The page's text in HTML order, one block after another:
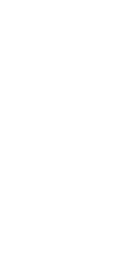
26 school year